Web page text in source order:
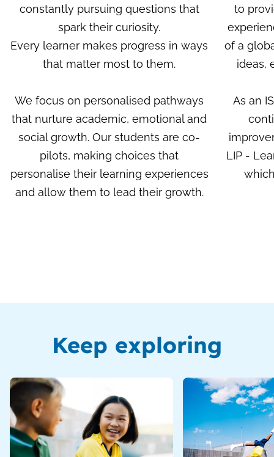
constantly pursuing questions that
spark their curiosity.
Every learner makes progress in ways
that matter most to them.
We focus on personalised pathways
that nurture academic, emotional and
social growth. Our students are co-
pilots, making choices that
personalise their learning experiences
and allow them to lead their growth.
to
of a
ideas,
As an
LIP -
Keep exploring